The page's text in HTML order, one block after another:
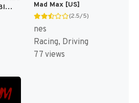
Bomberman Max : Blue Champion [US] Mad Max [US]
(2.5/5)
nes
Racing, Driving
77 views